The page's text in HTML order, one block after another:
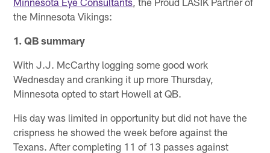
the Minnesota Vikings:
1. QB summary
With J.J. McCarthy logging some good work
Wednesday and cranking it up more Thursday,
Minnesota opted to start Howell at QB.
His day was limited in opportunity but did not have the
crispness he showed the week before against the
Texans. After completing 11 of 13 passes against